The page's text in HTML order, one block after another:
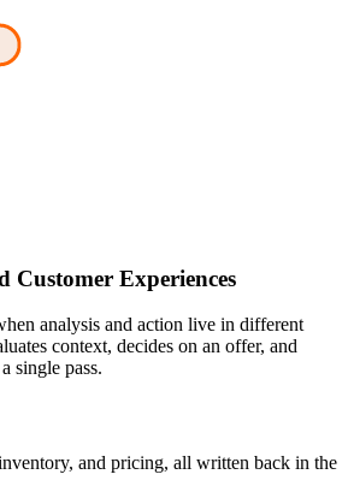
Customer Experiences
analysis and action live in different
context, decides on an offer, and
single pass.
and pricing, all written back in the